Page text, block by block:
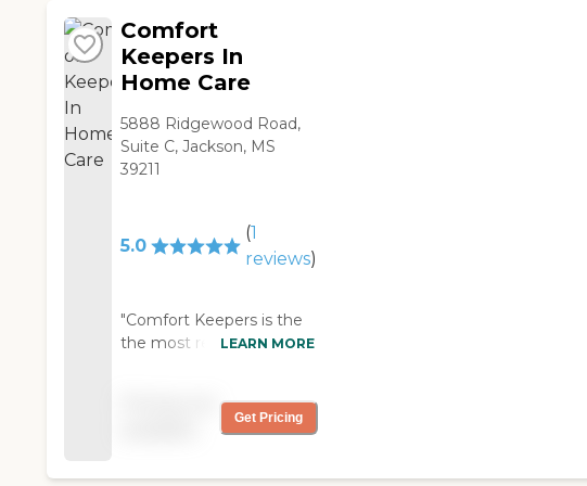
comfortably and
confidently at home.
Comfort
Keepers In
Home Care
5888 Ridgewood Road,
Suite C, Jackson, MS
39211
5.0
(1
reviews)
"Comfort Keepers is the
the most reputable,
company around! "
LEARN MORE
Get Pricing